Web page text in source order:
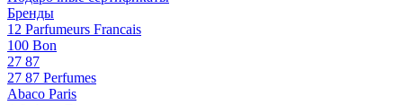
Бренды
12 Parfumeurs Francais
100 Bon
27 87
27 87 Perfumes
Abaco Paris